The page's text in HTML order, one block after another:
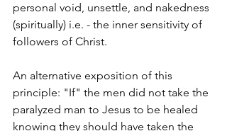
personal void, unsettle, and nakedness
(spiritually) i.e. - the inner sensitivity of
followers of Christ.
An alternative exposition of this
principle: "If" the men did not take the
paralyzed man to Jesus to be healed
knowing they should have taken the